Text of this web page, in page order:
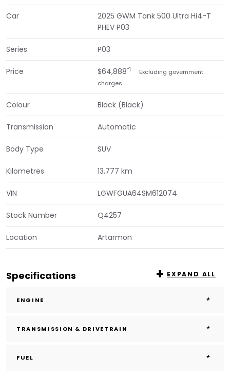
Car
2025 GWM Tank 500 Ultra Hi4-T
PHEV P03
Series P03
Price $64,888*1
Excluding government
charges
Colour Black (Black)
Transmission Automatic
Body Type SUV
Kilometres 13,777 km
VIN LGWFGUA64SM612074
Stock Number Q4257
Location Artarmon
Specifications EXPAND ALL
ENGINE
TRANSMISSION & DRIVETRAIN
FUEL